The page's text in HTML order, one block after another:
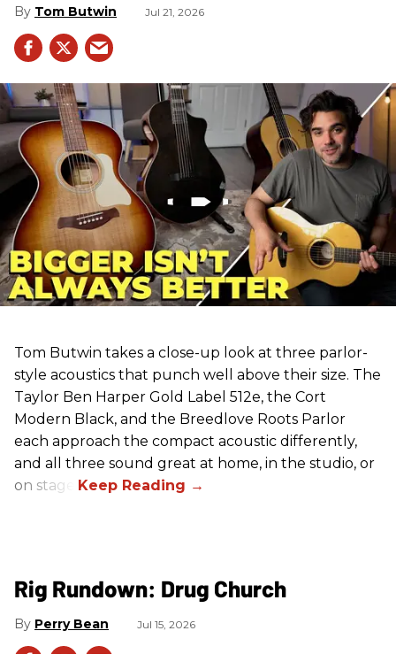
Tom Butwin Jul 21, 2026
Tom Butwin takes a close-up look at three parlor-
style acoustics that punch well above their size. The
Taylor Ben Harper Gold Label 512e, the Cort
Modern Black, and the Breedlove Roots Parlor
each approach the compact acoustic differently,
and all three sound great at home, in the studio, or
on stage.
Rig Rundown: Drug Church
Perry Bean Jul 15, 2026